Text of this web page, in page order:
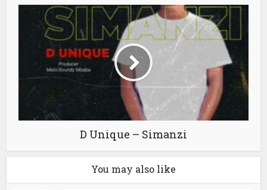
D Unique – Simanzi
You may also like